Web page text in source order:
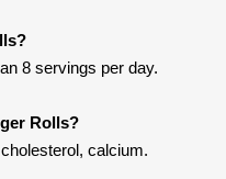
8 servings per day.
Rolls?
calcium.